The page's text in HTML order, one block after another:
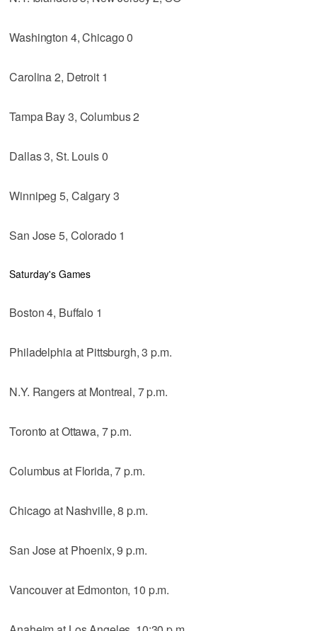
Washington 4, Chicago 0
Carolina 2, Detroit 1
Tampa Bay 3, Columbus 2
Dallas 3, St. Louis 0
Winnipeg 5, Calgary 3
San Jose 5, Colorado 1
Saturday's Games
Boston 4, Buffalo 1
Philadelphia at Pittsburgh, 3 p.m.
N.Y. Rangers at Montreal, 7 p.m.
Toronto at Ottawa, 7 p.m.
Columbus at Florida, 7 p.m.
Chicago at Nashville, 8 p.m.
San Jose at Phoenix, 9 p.m.
Vancouver at Edmonton, 10 p.m.